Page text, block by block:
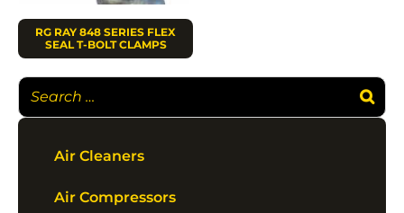
RG RAY 848 SERIES FLEX
SEAL T-BOLT CLAMPS
Air Cleaners
Air Compressors